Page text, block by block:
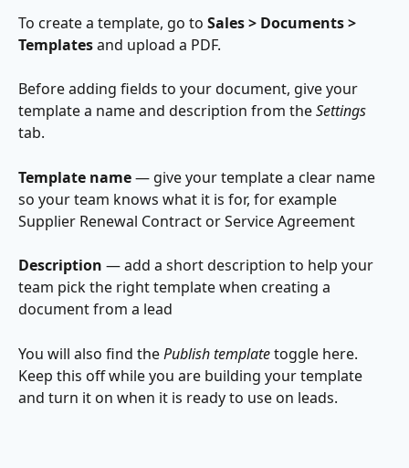
To create a template, go to Sales > Documents >
Templates and upload a PDF.
Before adding fields to your document, give your
template a name and description from the Settings
tab.
Template name — give your template a clear name
so your team knows what it is for, for example
Supplier Renewal Contract or Service Agreement
Description — add a short description to help your
team pick the right template when creating a
document from a lead
You will also find the Publish template toggle here.
Keep this off while you are building your template
and turn it on when it is ready to use on leads.